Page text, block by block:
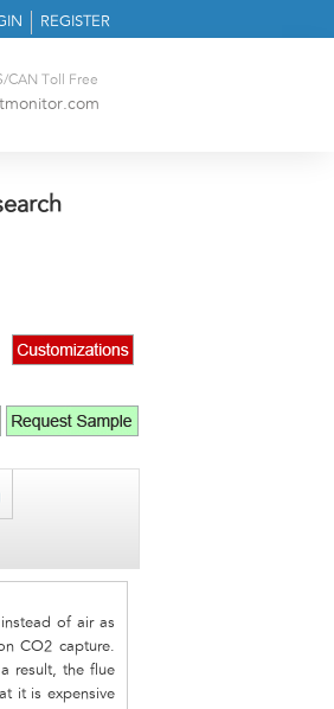
REGISTER
CAN Toll Free
of air as
CO2 capture.
result, the flue
it is expensive